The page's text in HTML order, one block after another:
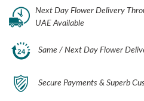
Next Day Flower Delivery
UAE Available
Same / Next Day Flower
Secure Payments & Superb